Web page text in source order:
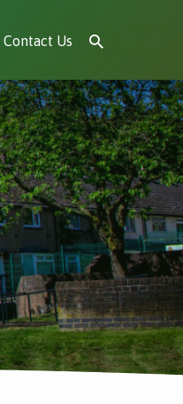
Contact Us